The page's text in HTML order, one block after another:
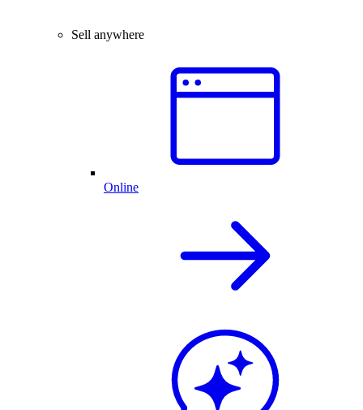
Sell anywhere
Online